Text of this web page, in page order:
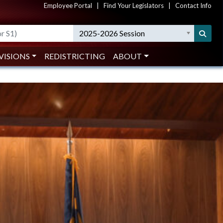
Employee Portal Find Your Legislators Contact Info
2025-2026 Session
REDISTRICTING ABOUT
Search